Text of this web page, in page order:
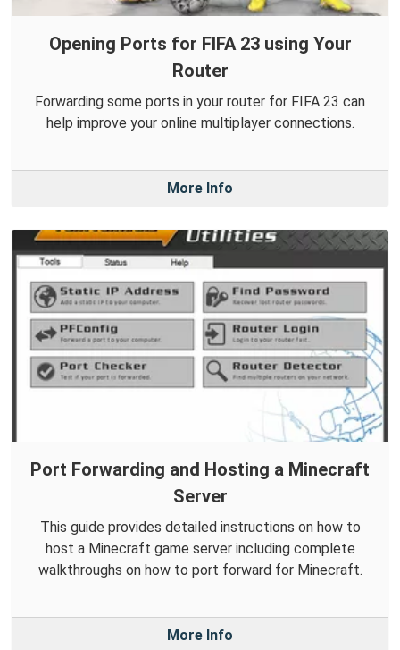
Opening Ports for FIFA 23 using Your
Router
Forwarding some ports in your router for FIFA 23 can
help improve your online multiplayer connections.
More Info
Port Forwarding and Hosting a Minecraft
Server
This guide provides detailed instructions on how to
host a Minecraft game server including complete
walkthroughs on how to port forward for Minecraft.
More Info